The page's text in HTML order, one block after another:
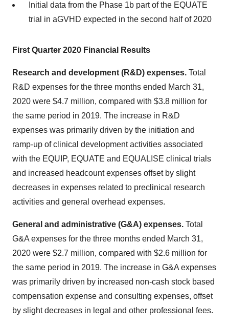
Initial data from the Phase 1b part of the EQUATE
trial in aGVHD expected in the second half of 2020
First Quarter 2020 Financial Results
Research and development (R&D) expenses. Total
R&D expenses for the three months ended March 31,
2020 were $4.7 million, compared with $3.8 million for
the same period in 2019. The increase in R&D
expenses was primarily driven by the initiation and
ramp-up of clinical development activities associated
with the EQUIP, EQUATE and EQUALISE clinical trials
and increased headcount expenses offset by slight
decreases in expenses related to preclinical research
activities and general overhead expenses.
General and administrative (G&A) expenses. Total
G&A expenses for the three months ended March 31,
2020 were $2.7 million, compared with $2.6 million for
the same period in 2019. The increase in G&A expenses
was primarily driven by increased non-cash stock based
compensation expense and consulting expenses, offset
by slight decreases in legal and other professional fees.